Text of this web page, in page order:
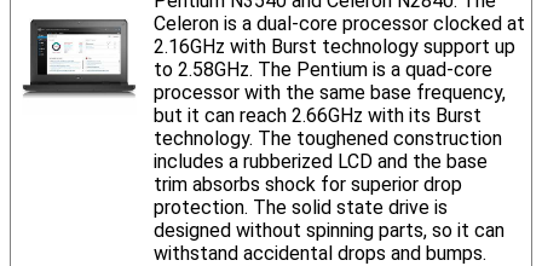
Celeron is a dual-core processor clocked at
2.16GHz with Burst technology support up
to 2.58GHz. The Pentium is a quad-core
processor with the same base frequency,
but it can reach 2.66GHz with its Burst
technology. The toughened construction
includes a rubberized LCD and the base
trim absorbs shock for superior drop
protection. The solid state drive is
designed without spinning parts, so it can
withstand accidental drops and bumps.